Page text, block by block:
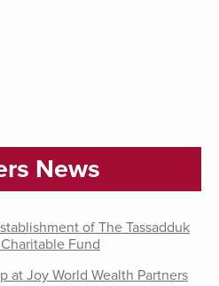
News
of The Tassadduk
Fund
at Joy World Wealth Partners